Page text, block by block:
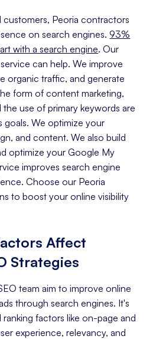
Peoria contractors
on search engines.93%
with a search engine. Our
can help. We improve
organic traffic, and generate
form of content marketing,
use of primary keywords are
goals. We optimize your
and content. We also build
optimize your Google My
improves search engine
Choose our Peoria
to boost your online visibility
Affect
Strategies
team aim to improve online
through search engines. It's
factors like on-page and
experience, relevancy, and